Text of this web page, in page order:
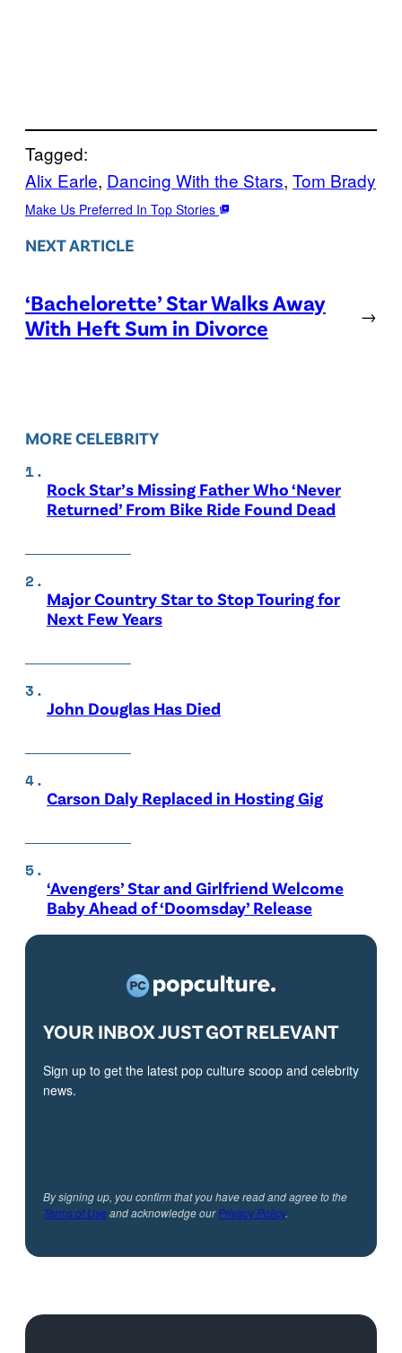
Tagged:
Alix Earle, Dancing With the Stars, Tom Brady
Make Us Preferred In Top Stories
NEXT ARTICLE
‘Bachelorette’ Star Walks Away
With Heft Sum in Divorce
→
MORE CELEBRITY
Rock Star’s Missing Father Who ‘Never
Returned’ From Bike Ride Found Dead
Major Country Star to Stop Touring for
Next Few Years
John Douglas Has Died
Carson Daly Replaced in Hosting Gig
‘Avengers’ Star and Girlfriend Welcome
Baby Ahead of ‘Doomsday’ Release
YOUR INBOX JUST GOT RELEVANT
Sign up to get the latest pop culture scoop and celebrity
news.
By signing up, you confirm that you have read and agree to the
Terms of Useand acknowledge ourPrivacy Policy.